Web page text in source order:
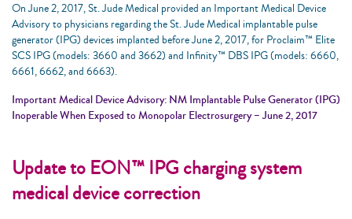
On June 2, 2017, St. Jude Medical provided an Important Medical Device
Advisory to physicians regarding the St. Jude Medical implantable pulse
generator (IPG) devices implanted before June 2, 2017, for Proclaim™ Elite
SCS IPG (models: 3660 and 3662) and Infinity™ DBS IPG (models: 6660,
6661, 6662, and 6663).
Important Medical Device Advisory: NM Implantable Pulse Generator (IPG)
Inoperable When Exposed to Monopolar Electrosurgery – June 2, 2017
Update to EON™ IPG charging system
medical device correction